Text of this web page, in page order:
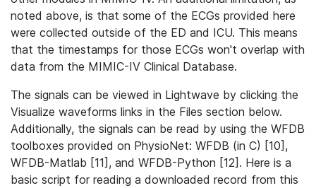
noted above, is that some of the ECGs provided here
were collected outside of the ED and ICU. This means
that the timestamps for those ECGs won't overlap with
data from the MIMIC-IV Clinical Database.
The signals can be viewed in Lightwave by clicking the
Visualize waveforms links in the Files section below.
Additionally, the signals can be read by using the WFDB
toolboxes provided on PhysioNet: WFDB (in C) [10],
WFDB-Matlab [11], and WFDB-Python [12]. Here is a
basic script for reading a downloaded record from this